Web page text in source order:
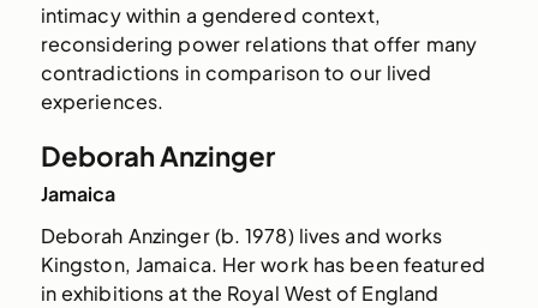
intimacy within a gendered context,
reconsidering power relations that offer many
contradictions in comparison to our lived
experiences.
Deborah Anzinger
Jamaica
Deborah Anzinger (b. 1978) lives and works
Kingston, Jamaica. Her work has been featured
in exhibitions at the Royal West of England